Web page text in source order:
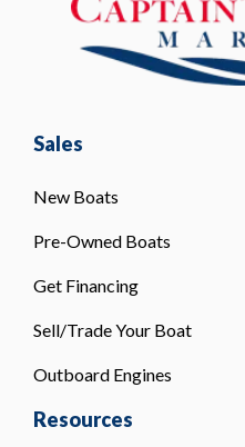
Sales
New Boats
Pre-Owned Boats
Get Financing
Sell/Trade Your Boat
Outboard Engines
Resources